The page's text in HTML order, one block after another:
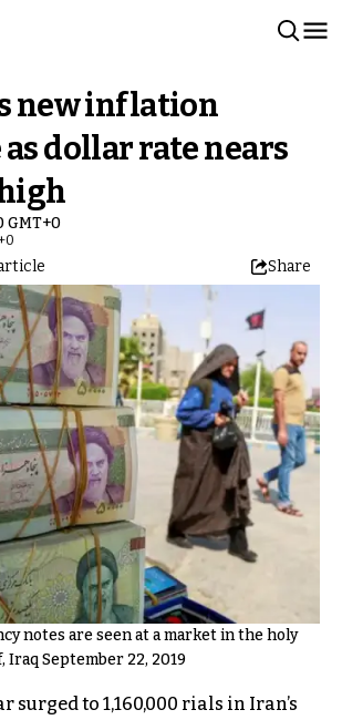
new inflation
dollar rate nears
GMT+0
Share
notes are seen at a market in the holy
Iraq September 22, 2019
surged to 1,160,000 rials in Iran’s